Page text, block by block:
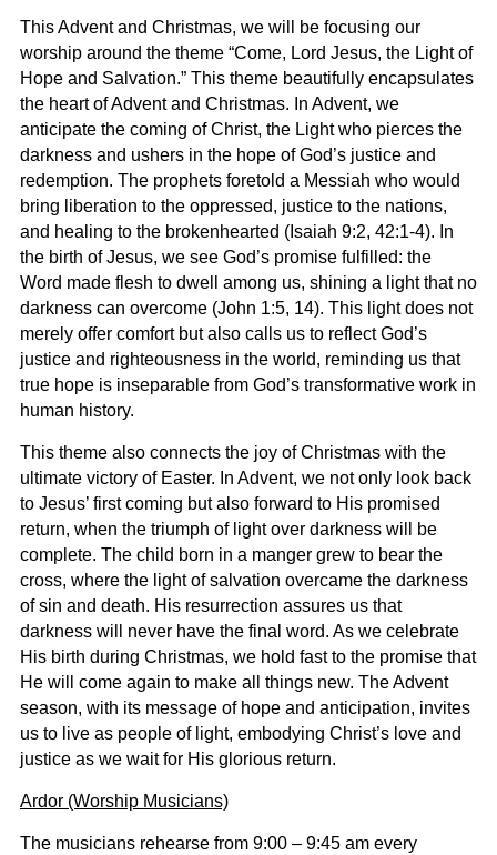
This Advent and Christmas, we will be focusing our
worship around the theme “Come, Lord Jesus, the Light of
Hope and Salvation.” This theme beautifully encapsulates
the heart of Advent and Christmas. In Advent, we
anticipate the coming of Christ, the Light who pierces the
darkness and ushers in the hope of God’s justice and
redemption. The prophets foretold a Messiah who would
bring liberation to the oppressed, justice to the nations,
and healing to the brokenhearted (Isaiah 9:2, 42:1-4). In
the birth of Jesus, we see God’s promise fulfilled: the
Word made flesh to dwell among us, shining a light that no
darkness can overcome (John 1:5, 14). This light does not
merely offer comfort but also calls us to reflect God’s
justice and righteousness in the world, reminding us that
true hope is inseparable from God’s transformative work in
human history.
This theme also connects the joy of Christmas with the
ultimate victory of Easter. In Advent, we not only look back
to Jesus’ first coming but also forward to His promised
return, when the triumph of light over darkness will be
complete. The child born in a manger grew to bear the
cross, where the light of salvation overcame the darkness
of sin and death. His resurrection assures us that
darkness will never have the final word. As we celebrate
His birth during Christmas, we hold fast to the promise that
He will come again to make all things new. The Advent
season, with its message of hope and anticipation, invites
us to live as people of light, embodying Christ’s love and
justice as we wait for His glorious return.
Ardor (Worship Musicians)
The musicians rehearse from 9:00 – 9:45 am every